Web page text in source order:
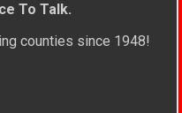
To Talk.
counties since 1948!